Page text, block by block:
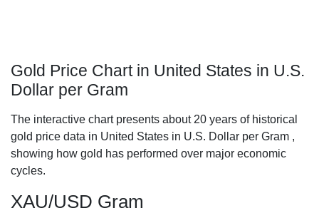
Gold Price Chart in United States in U.S.
Dollar per Gram
The interactive chart presents about 20 years of historical
gold price data in United States in U.S. Dollar per Gram ,
showing how gold has performed over major economic
cycles.
XAU/USD Gram